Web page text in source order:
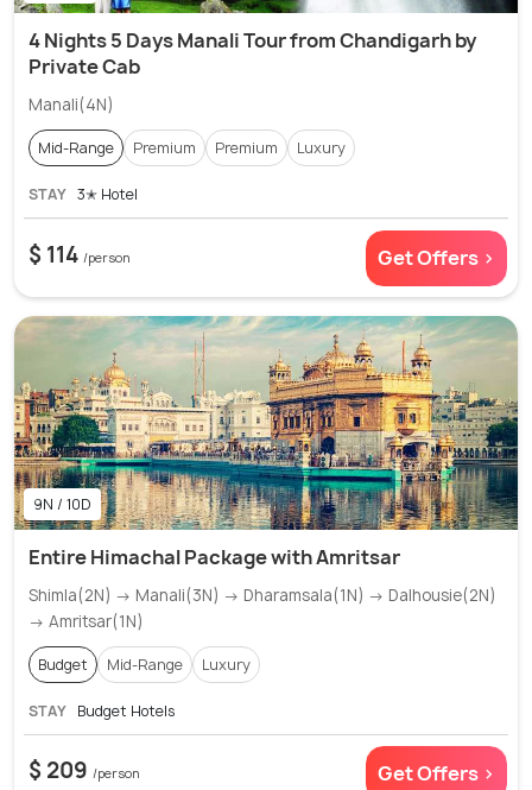
4 Nights 5 Days Manali Tour from Chandigarh by
Private Cab
Manali(4N)
Mid-Range Premium Premium Luxury
STAY 3✭ Hotel
$ 114 /person Get Offers >
9N / 10D
Entire Himachal Package with Amritsar
Shimla(2N) → Manali(3N) → Dharamsala(1N) → Dalhousie(2N)
→ Amritsar(1N)
Budget Mid-Range Luxury
STAY Budget Hotels
$ 209 /person Get Offers >